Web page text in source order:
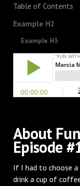
Table of Contents
Example H2
Example H3
About
Episode
If I had to choose
drink a cup of